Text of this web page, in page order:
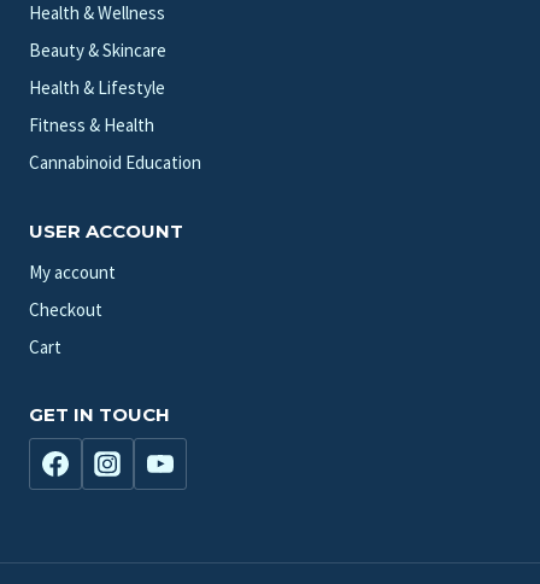
Health & Wellness
Beauty & Skincare
Health & Lifestyle
Fitness & Health
Cannabinoid Education
USER ACCOUNT
My account
Checkout
Cart
GET IN TOUCH